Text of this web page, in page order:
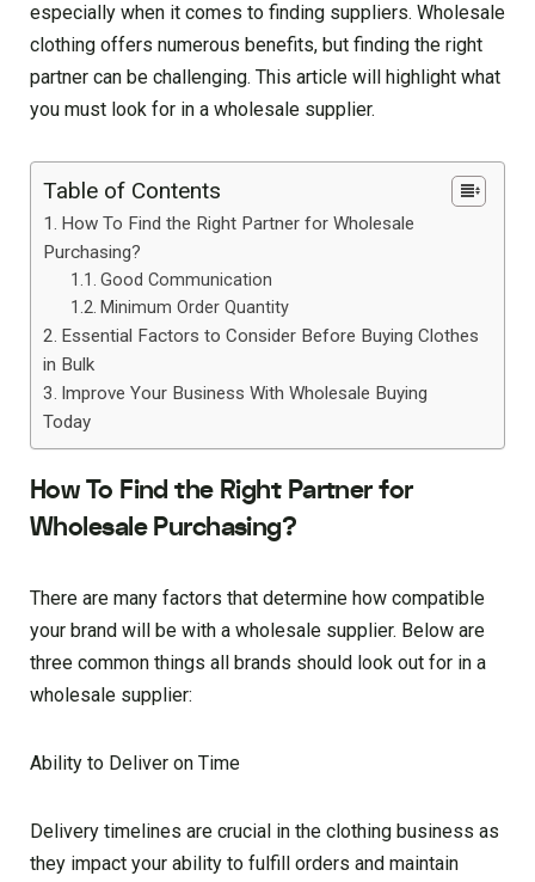
especially when it comes to finding suppliers. Wholesale
clothing offers numerous benefits, but finding the right
partner can be challenging. This article will highlight what
you must look for in a wholesale supplier.
Table of Contents
How To Find the Right Partner for Wholesale
Purchasing?
Good Communication
Minimum Order Quantity
Essential Factors to Consider Before Buying Clothes
in Bulk
Improve Your Business With Wholesale Buying
Today
How To Find the Right Partner for
Wholesale Purchasing?
There are many factors that determine how compatible
your brand will be with a wholesale supplier. Below are
three common things all brands should look out for in a
wholesale supplier:
Ability to Deliver on Time
Delivery timelines are crucial in the clothing business as
they impact your ability to fulfill orders and maintain